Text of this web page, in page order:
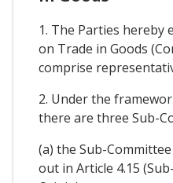
1. The Parties hereby
on Trade in Goods
comprise
2. Under the
there are three Sub-
(a) the Sub-
out in Article 4.15